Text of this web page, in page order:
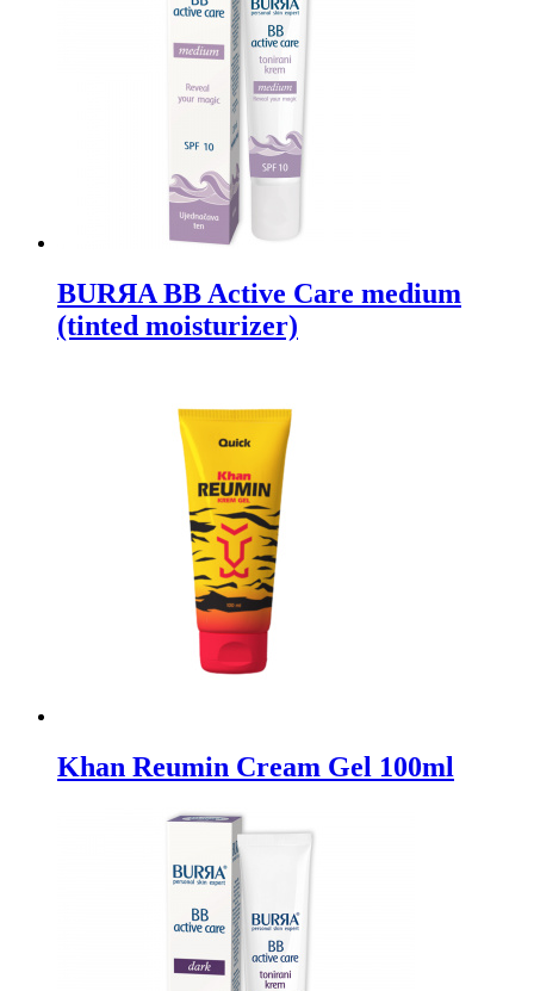
BURЯA BB Active Care medium
(tinted moisturizer)
Khan Reumin Cream Gel 100ml